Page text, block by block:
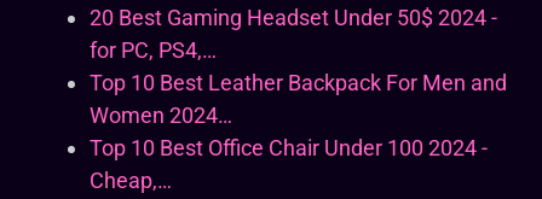
20 Best Gaming Headset Under 50$ 2024 -
for PC, PS4,…
Top 10 Best Leather Backpack For Men and
Women 2024…
Top 10 Best Office Chair Under 100 2024 -
Cheap,…